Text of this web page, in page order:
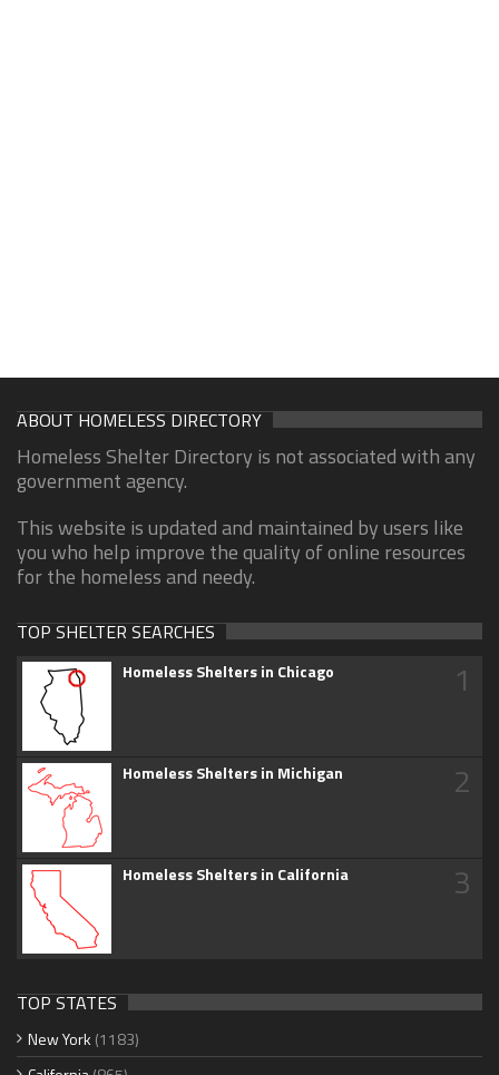
ABOUT HOMELESS DIRECTORY
Homeless Shelter Directory is not associated with any
government agency.
This website is updated and maintained by users like
you who help improve the quality of online resources
for the homeless and needy.
TOP SHELTER SEARCHES
Homeless Shelters in Chicago 1
Homeless Shelters in Michigan 2
Homeless Shelters in California 3
TOP STATES
New York (1183)